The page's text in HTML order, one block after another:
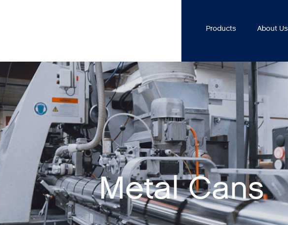
Products About Us
Metal Cans